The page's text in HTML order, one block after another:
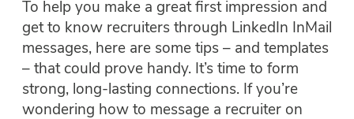
To help you make a great first impression and
get to know recruiters through LinkedIn InMail
messages, here are some tips – and templates
– that could prove handy. It’s time to form
strong, long-lasting connections. If you’re
wondering how to message a recruiter on